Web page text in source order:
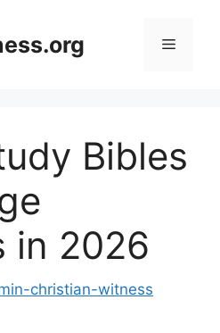
Menu
Bibles
in 2026
christian-witness